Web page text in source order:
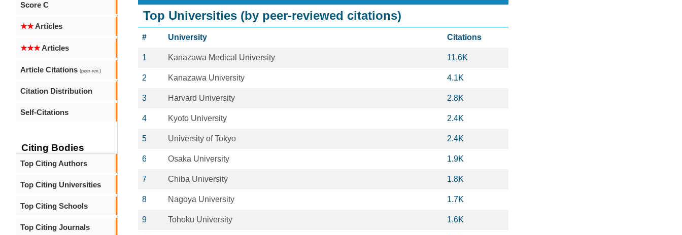
Score C
★★Articles
★★★Articles
Article Citations (peer-rev.)
Citation Distribution
Self-Citations
Citing Bodies
Top Citing Authors
Top Citing Universities
Top Citing Schools
Top Citing Journals
Top Universities (by peer-reviewed citations)
# University Citations
1 Kanazawa Medical University 11.6K
2 Kanazawa University 4.1K
3 Harvard University 2.8K
4 Kyoto University 2.4K
5 University of Tokyo 2.4K
6 Osaka University 1.9K
7 Chiba University 1.8K
8 Nagoya University 1.7K
9 Tohoku University 1.6K